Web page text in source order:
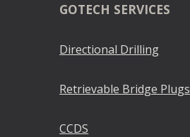
GOTECH SERVICES
Directional Drilling
Retrievable Bridge Plugs
CCDS